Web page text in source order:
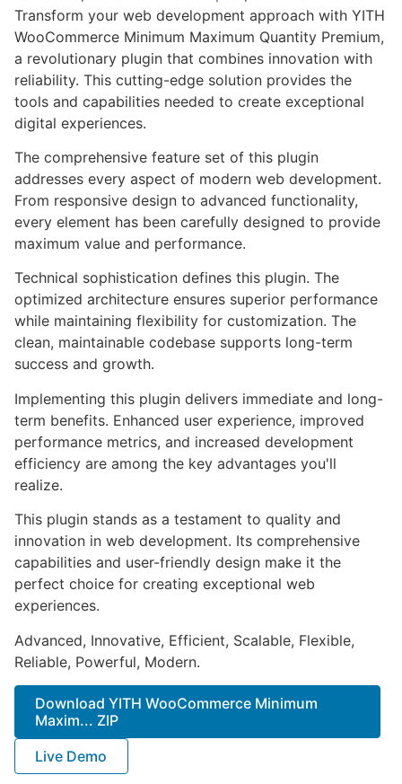
Transform your web development approach with YITH
WooCommerce Minimum Maximum Quantity Premium,
a revolutionary plugin that combines innovation with
reliability. This cutting-edge solution provides the
tools and capabilities needed to create exceptional
digital experiences.
The comprehensive feature set of this plugin
addresses every aspect of modern web development.
From responsive design to advanced functionality,
every element has been carefully designed to provide
maximum value and performance.
Technical sophistication defines this plugin. The
optimized architecture ensures superior performance
while maintaining flexibility for customization. The
clean, maintainable codebase supports long-term
success and growth.
Implementing this plugin delivers immediate and long-
term benefits. Enhanced user experience, improved
performance metrics, and increased development
efficiency are among the key advantages you'll
realize.
This plugin stands as a testament to quality and
innovation in web development. Its comprehensive
capabilities and user-friendly design make it the
perfect choice for creating exceptional web
experiences.
Advanced, Innovative, Efficient, Scalable, Flexible,
Reliable, Powerful, Modern.
Download YITH WooCommerce Minimum
Maxim... ZIP
Live Demo